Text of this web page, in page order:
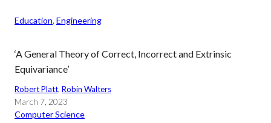
Education, Engineering
‘A General Theory of Correct, Incorrect and Extrinsic
Equivariance’
Robert Platt, Robin Walters
March 7, 2023
Computer Science